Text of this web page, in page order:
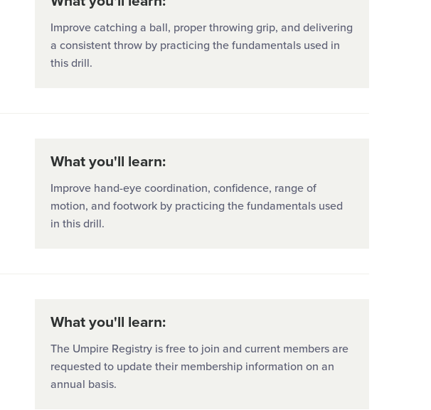
Improve catching a ball, proper throwing grip, and delivering
a consistent throw by practicing the fundamentals used in
this drill.
What you'll learn:
Improve hand-eye coordination, confidence, range of
motion, and footwork by practicing the fundamentals used
in this drill.
What you'll learn:
The Umpire Registry is free to join and current members are
requested to update their membership information on an
annual basis.